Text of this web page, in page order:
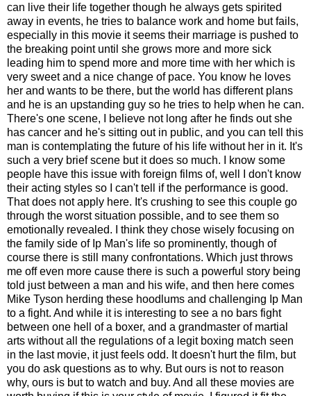
can live their life together though he always gets spirited
away in events, he tries to balance work and home but fails,
especially in this movie it seems their marriage is pushed to
the breaking point until she grows more and more sick
leading him to spend more and more time with her which is
very sweet and a nice change of pace. You know he loves
her and wants to be there, but the world has different plans
and he is an upstanding guy so he tries to help when he can.
There's one scene, I believe not long after he finds out she
has cancer and he's sitting out in public, and you can tell this
man is contemplating the future of his life without her in it. It's
such a very brief scene but it does so much. I know some
people have this issue with foreign films of, well I don't know
their acting styles so I can't tell if the performance is good.
That does not apply here. It's crushing to see this couple go
through the worst situation possible, and to see them so
emotionally revealed. I think they chose wisely focusing on
the family side of Ip Man's life so prominently, though of
course there is still many confrontations. Which just throws
me off even more cause there is such a powerful story being
told just between a man and his wife, and then here comes
Mike Tyson herding these hoodlums and challenging Ip Man
to a fight. And while it is interesting to see a no bars fight
between one hell of a boxer, and a grandmaster of martial
arts without all the regulations of a legit boxing match seen
in the last movie, it just feels odd. It doesn't hurt the film, but
you do ask questions as to why. But ours is not to reason
why, ours is but to watch and buy. And all these movies are